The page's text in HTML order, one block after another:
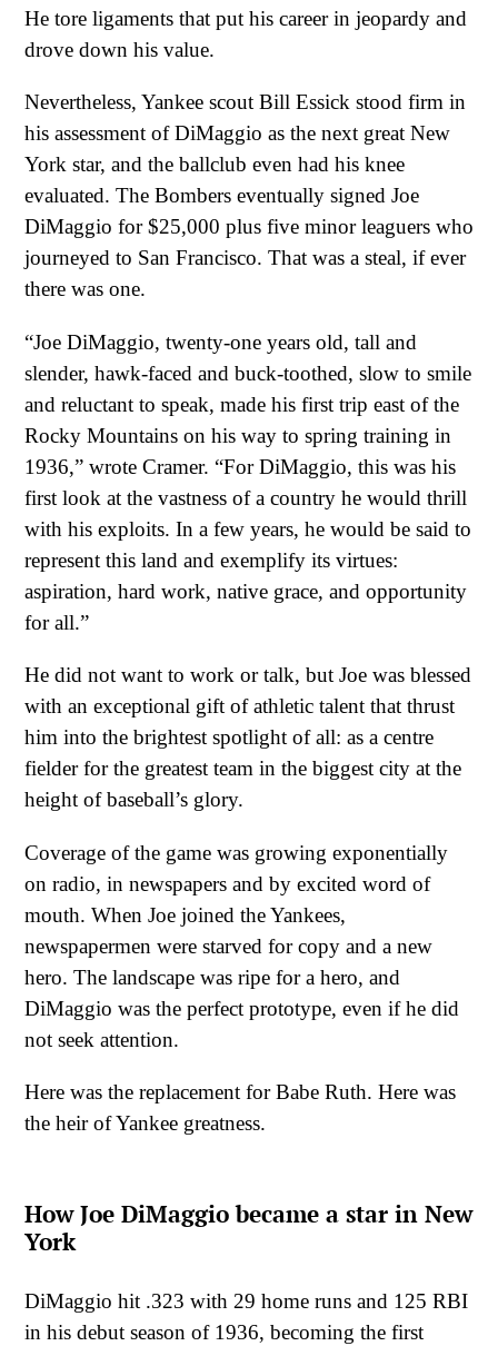
He tore ligaments that put his career in jeopardy and
drove down his value.
Nevertheless, Yankee scout Bill Essick stood firm in
his assessment of DiMaggio as the next great New
York star, and the ballclub even had his knee
evaluated. The Bombers eventually signed Joe
DiMaggio for $25,000 plus five minor leaguers who
journeyed to San Francisco. That was a steal, if ever
there was one.
“Joe DiMaggio, twenty-one years old, tall and
slender, hawk-faced and buck-toothed, slow to smile
and reluctant to speak, made his first trip east of the
Rocky Mountains on his way to spring training in
1936,” wrote Cramer. “For DiMaggio, this was his
first look at the vastness of a country he would thrill
with his exploits. In a few years, he would be said to
represent this land and exemplify its virtues:
aspiration, hard work, native grace, and opportunity
for all.”
He did not want to work or talk, but Joe was blessed
with an exceptional gift of athletic talent that thrust
him into the brightest spotlight of all: as a centre
fielder for the greatest team in the biggest city at the
height of baseball’s glory.
Coverage of the game was growing exponentially
on radio, in newspapers and by excited word of
mouth. When Joe joined the Yankees,
newspapermen were starved for copy and a new
hero. The landscape was ripe for a hero, and
DiMaggio was the perfect prototype, even if he did
not seek attention.
Here was the replacement for Babe Ruth. Here was
the heir of Yankee greatness.
How Joe DiMaggio became a star in New
York
DiMaggio hit .323 with 29 home runs and 125 RBI
in his debut season of 1936, becoming the first